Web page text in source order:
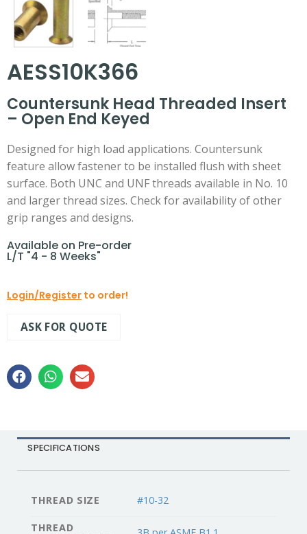
AESS10K366
Countersunk Head Threaded Insert
– Open End Keyed
Designed for high load applications. Countersunk
feature allow fastener to be installed flush with sheet
surface. Both UNC and UNF threads available in No. 10
and larger thread sizes. Check for availability of other
grip ranges and designs.
Available on Pre-order
L/T "4 - 8 Weeks"
Login/Register to order!
ASK FOR QUOTE
SPECIFICATIONS
THREAD SIZE #10-32
THREAD